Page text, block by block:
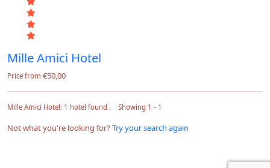
Mille Amici Hotel
Price from €50,00
Mille Amici Hotel: 1 hotel found . Showing 1 - 1
Not what you're looking for?Try your search again